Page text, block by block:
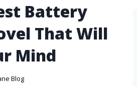
Battery
That Will
Mind
Blog